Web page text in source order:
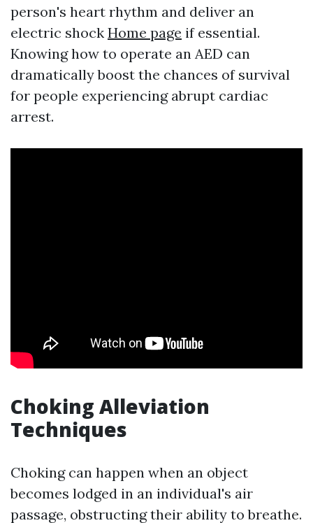
person's heart rhythm and deliver an
electric shock Home page if essential.
Knowing how to operate an AED can
dramatically boost the chances of survival
for people experiencing abrupt cardiac
arrest.
Choking Alleviation
Techniques
Choking can happen when an object
becomes lodged in an individual's air
passage, obstructing their ability to breathe.